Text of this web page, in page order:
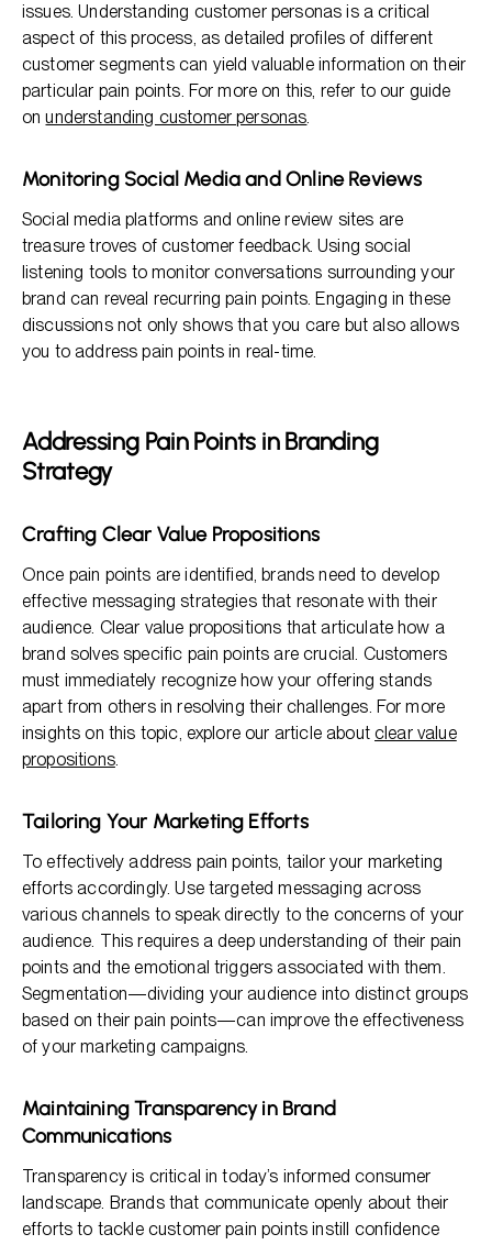
issues. Understanding customer personas is a critical
aspect of this process, as detailed profiles of different
customer segments can yield valuable information on their
particular pain points. For more on this, refer to our guide
onunderstanding customer personas.
Monitoring Social Media and Online Reviews
Social media platforms and online review sites are
treasure troves of customer feedback. Using social
listening tools to monitor conversations surrounding your
brand can reveal recurring pain points. Engaging in these
discussions not only shows that you care but also allows
you to address pain points in real-time.
Addressing Pain Points in Branding
Strategy
Crafting Clear Value Propositions
Once pain points are identified, brands need to develop
effective messaging strategies that resonate with their
audience. Clear value propositions that articulate how a
brand solves specific pain points are crucial. Customers
must immediately recognize how your offering stands
apart from others in resolving their challenges. For more
insights on this topic, explore our article aboutclear value
propositions.
Tailoring Your Marketing Efforts
To effectively address pain points, tailor your marketing
efforts accordingly. Use targeted messaging across
various channels to speak directly to the concerns of your
audience. This requires a deep understanding of their pain
points and the emotional triggers associated with them.
Segmentation—dividing your audience into distinct groups
based on their pain points—can improve the effectiveness
of your marketing campaigns.
Maintaining Transparency in Brand
Communications
Transparency is critical in today’s informed consumer
landscape. Brands that communicate openly about their
efforts to tackle customer pain points instill confidence